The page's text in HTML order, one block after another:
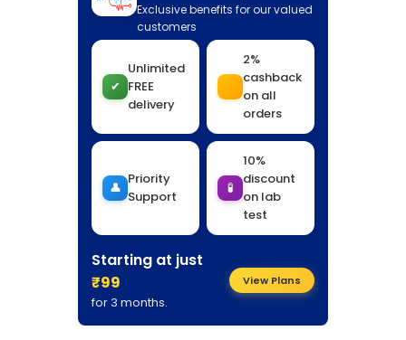
Exclusive benefits for our valued
customers
✔
Unlimited
FREE
delivery
2%
cashback
on all
orders
👤
Priority
Support
🧪
10%
discount
on lab
test
Starting at just
₹99
for 3 months.
View Plans